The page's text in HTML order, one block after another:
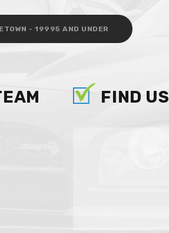
- 19995 AND UNDER
FIND US